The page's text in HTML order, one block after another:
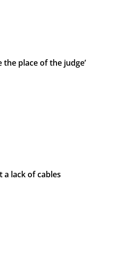
place of the judge’
a lack of cables